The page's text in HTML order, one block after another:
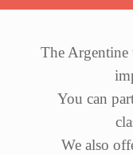
The Argentine
You can
We also